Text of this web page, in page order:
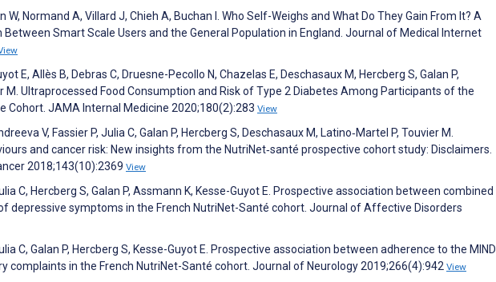
W, Normand A, Villard J, Chieh A, Buchan I. Who Self-Weighs and What Do They Gain From It? A
Between Smart Scale Users and the General Population in England. Journal of Medical Internet
E, Allès B, Debras C, Druesne-Pecollo N, Chazelas E, Deschasaux M, Hercberg S, Galan P,
M. Ultraprocessed Food Consumption and Risk of Type 2 Diabetes Among Participants of the
Cohort. JAMA Internal Medicine 2020;180(2):283 View
V, Fassier P, Julia C, Galan P, Hercberg S, Deschasaux M, Latino‐Martel P, Touvier M.
and cancer risk: New insights from the NutriNet‐santé prospective cohort study: Disclaimers.
2018;143(10):2369 View
C, Hercberg S, Galan P, Assmann K, Kesse-Guyot E. Prospective association between combined
depressive symptoms in the French NutriNet-Santé cohort. Journal of Affective Disorders
C, Galan P, Hercberg S, Kesse-Guyot E. Prospective association between adherence to the MIND
complaints in the French NutriNet-Santé cohort. Journal of Neurology 2019;266(4):942 View